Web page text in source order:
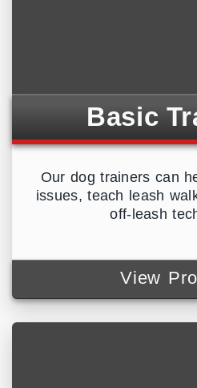
Basic
Our dog trainers can
issues, teach leash
off-leash
View